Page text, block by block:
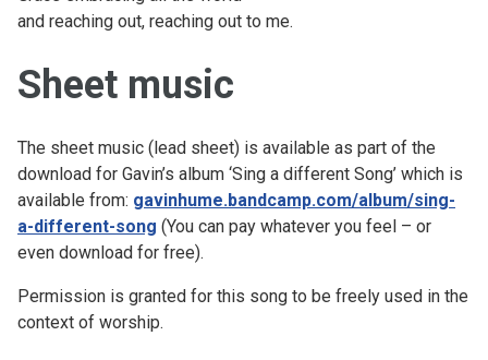
and reaching out, reaching out to me.
Sheet music
The sheet music (lead sheet) is available as part of the
download for Gavin’s album ‘Sing a different Song’ which is
available from: gavinhume.bandcamp.com/album/sing-
a-different-song (You can pay whatever you feel – or
even download for free).
Permission is granted for this song to be freely used in the
context of worship.